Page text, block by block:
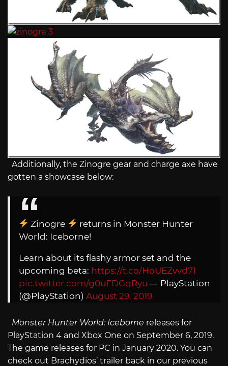
Additionally, the Zinogre gear and charge axe have
gotten a showcase below:
Zinogre
returns in Monster Hunter
World: Iceborne!
Learn about its flashy armor set and the
upcoming beta: https://t.co/HoUEZvvd71
pic.twitter.com/g0uEDGqRyu — PlayStation
(@PlayStation) August 29, 2019
Monster Hunter World: Iceborne releases for
PlayStation 4 and Xbox One on September 6, 2019.
The game releases for PC in January 2020. You can
check out Brachydios’ trailer back in our previous